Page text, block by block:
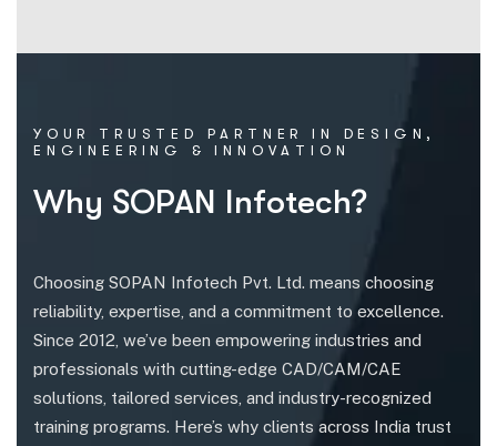
Y O UR T R U S TE D PAR T N ER I N DE S I G N ,
E N GINE E R ING & IN N O VA TI O N
Why SOPAN Infotech?
Choosing SOPAN Infotech Pvt. Ltd. means choosing
reliability, expertise, and a commitment to excellence.
Since 2012, we’ve been empowering industries and
professionals with cutting-edge CAD/CAM/CAE
solutions, tailored services, and industry-recognized
training programs. Here’s why clients across India trust